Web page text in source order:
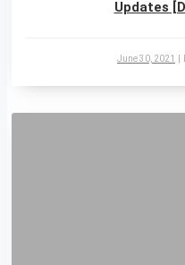
Updates
June 30, 2021